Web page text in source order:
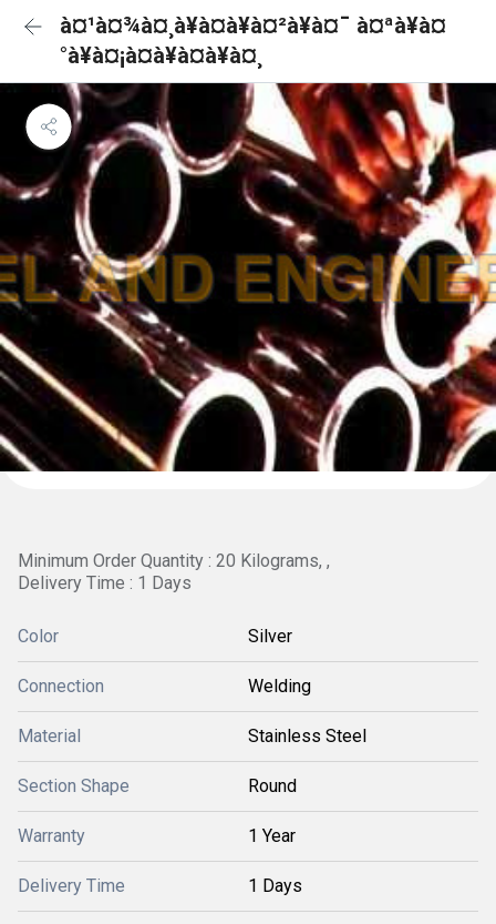
à¤¹à¤¾à¤¸à¥à¤à¥à¤²à¥à¤¯ à¤ªà¥à¤
°à¥à¤¡à¤à¥à¤à¥à¤¸
Minimum Order Quantity : 20 Kilograms, ,
Delivery Time : 1 Days
Color Silver
Connection Welding
Material Stainless Steel
Section Shape Round
Warranty 1 Year
Delivery Time 1 Days